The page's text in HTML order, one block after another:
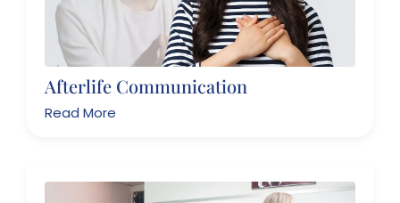
Afterlife Communication
Read More